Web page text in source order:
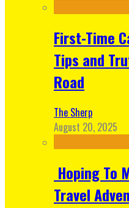
First-Time
Tips and
Road
The Sherp
August 20, 2025
Hoping To
Travel